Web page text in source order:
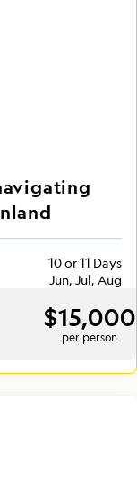
10 or 11 Days
Jun, Jul, Aug
$15,000
per person